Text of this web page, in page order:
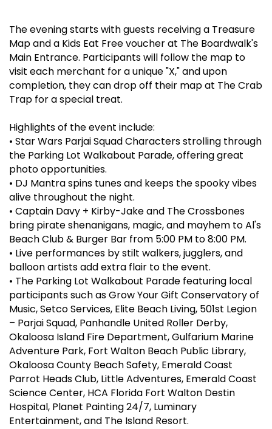
The evening starts with guests receiving a Treasure
Map and a Kids Eat Free voucher at The Boardwalk's
Main Entrance. Participants will follow the map to
visit each merchant for a unique "X," and upon
completion, they can drop off their map at The Crab
Trap for a special treat.
Highlights of the event include:
• Star Wars Parjai Squad Characters strolling through
the Parking Lot Walkabout Parade, offering great
photo opportunities.
• DJ Mantra spins tunes and keeps the spooky vibes
alive throughout the night.
• Captain Davy + Kirby-Jake and The Crossbones
bring pirate shenanigans, magic, and mayhem to Al's
Beach Club & Burger Bar from 5:00 PM to 8:00 PM.
• Live performances by stilt walkers, jugglers, and
balloon artists add extra flair to the event.
• The Parking Lot Walkabout Parade featuring local
participants such as Grow Your Gift Conservatory of
Music, Setco Services, Elite Beach Living, 501st Legion
– Parjai Squad, Panhandle United Roller Derby,
Okaloosa Island Fire Department, Gulfarium Marine
Adventure Park, Fort Walton Beach Public Library,
Okaloosa County Beach Safety, Emerald Coast
Parrot Heads Club, Little Adventures, Emerald Coast
Science Center, HCA Florida Fort Walton Destin
Hospital, Planet Painting 24/7, Luminary
Entertainment, and The Island Resort.